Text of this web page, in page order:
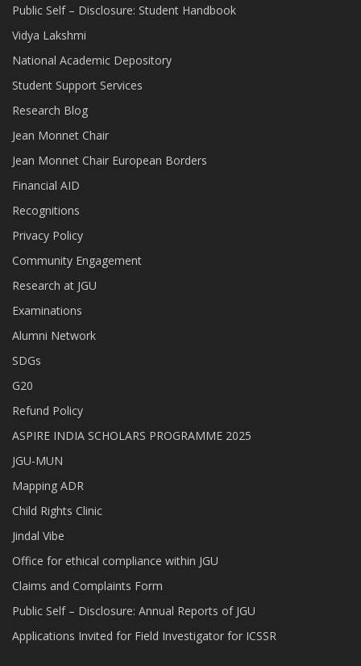
Public Self – Disclosure: Student Handbook
Vidya Lakshmi
National Academic Depository
Student Support Services
Research Blog
Jean Monnet Chair
Jean Monnet Chair European Borders
Financial AID
Recognitions
Privacy Policy
Community Engagement
Research at JGU
Examinations
Alumni Network
SDGs
G20
Refund Policy
ASPIRE INDIA SCHOLARS PROGRAMME 2025
JGU-MUN
Mapping ADR
Child Rights Clinic
Jindal Vibe
Office for ethical compliance within JGU
Claims and Complaints Form
Public Self – Disclosure: Annual Reports of JGU
Applications Invited for Field Investigator for ICSSR